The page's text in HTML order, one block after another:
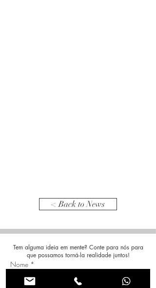
< Back to News
Tem alguma ideia em mente? Conte para nós para
que possamos torná-la realidade juntos!
Nome *